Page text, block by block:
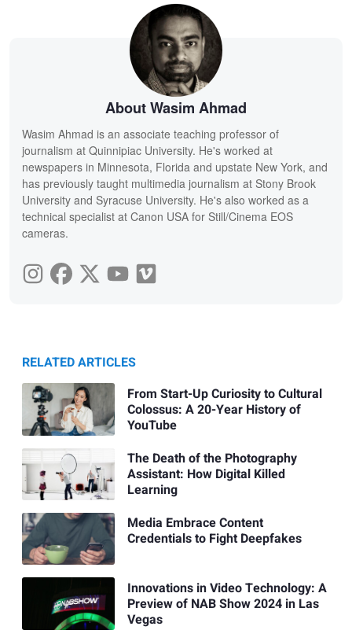
About Wasim Ahmad
Wasim Ahmad is an associate teaching professor of
journalism at Quinnipiac University. He's worked at
newspapers in Minnesota, Florida and upstate New York, and
has previously taught multimedia journalism at Stony Brook
University and Syracuse University. He's also worked as a
technical specialist at Canon USA for Still/Cinema EOS
cameras.
RELATED ARTICLES
From Start-Up Curiosity to Cultural
Colossus: A 20-Year History of
YouTube
The Death of the Photography
Assistant: How Digital Killed
Learning
Media Embrace Content
Credentials to Fight Deepfakes
Innovations in Video Technology: A
Preview of NAB Show 2024 in Las
Vegas